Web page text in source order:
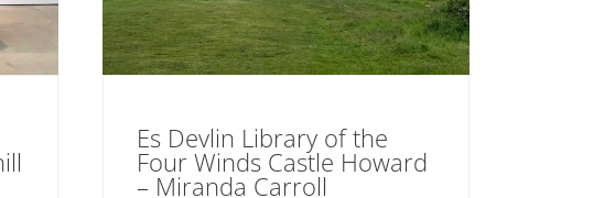
Es Devlin Library of the
Four Winds Castle Howard
– Miranda Carroll